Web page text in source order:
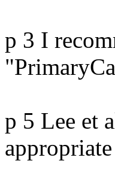
p 3 I
p 5 Lee et